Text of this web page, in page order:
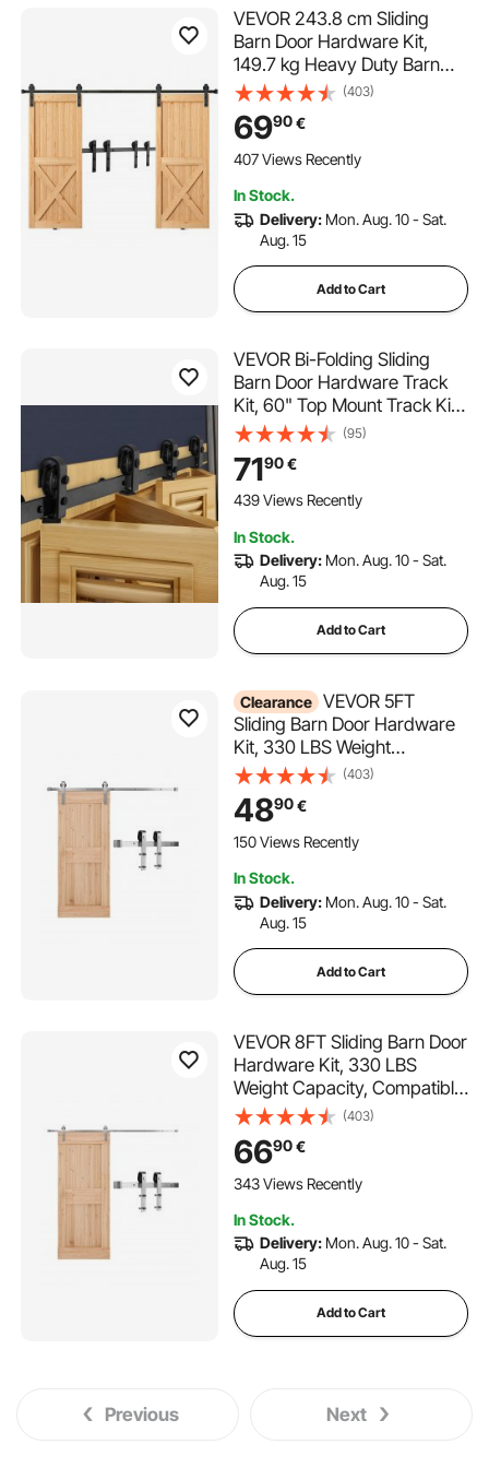
VEVOR 243.8 cm Sliding
Barn Door Hardware Kit,
149.7 kg Heavy Duty Barn
Door Track Kit for Double
Doors, Fit 112-131 cm Total
Width and 3.3-4.6 cm Thick
2 Door Panels, with Smooth &
(403)
6990€
407 Views Recently
In Stock.
Delivery: Mon. Aug. 10 - Sat.
Aug. 15
Add to Cart
VEVOR Bi-Folding Sliding
Barn Door Hardware Track
Kit, 60" Top Mount Track Kit,
Slide Smoothly & Quietly,
Heavy Duty, Easy to Install,
Suitable for Four 14" Closet
Pantry Laundry Doors (Not
(95)
7190€
439 Views Recently
In Stock.
Delivery: Mon. Aug. 10 - Sat.
Aug. 15
Add to Cart
Clearance VEVOR 5FT
Sliding Barn Door Hardware
Kit, 330 LBS Weight
Capacity, Compatible with 30
Inches Max Width & 1-3/8 to
1-3/4 Inches Thickness Single
Sliding Barn Door, Durable
(403)
4890€
150 Views Recently
In Stock.
Delivery: Mon. Aug. 10 - Sat.
Aug. 15
Add to Cart
VEVOR 8FT Sliding Barn Door
Hardware Kit, 330 LBS
Weight Capacity, Compatible
with 42 to 48 Inches Width &
1-3/8 to 1-3/4 Inches
Thickness Single Sliding Barn
Door, Durable Track & J-
(403)
6690€
343 Views Recently
In Stock.
Delivery: Mon. Aug. 10 - Sat.
Aug. 15
Add to Cart
Previous Next